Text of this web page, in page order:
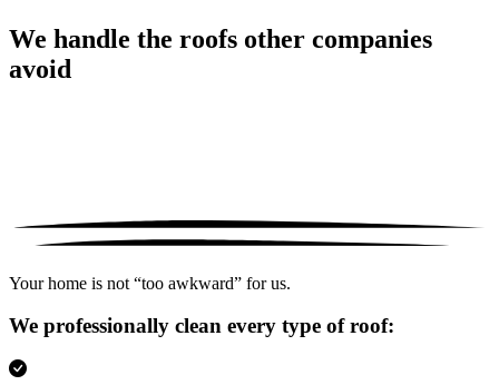
We handle the roofs other companies
avoid
Your home is not “too awkward” for us.
We professionally clean every type of roof: